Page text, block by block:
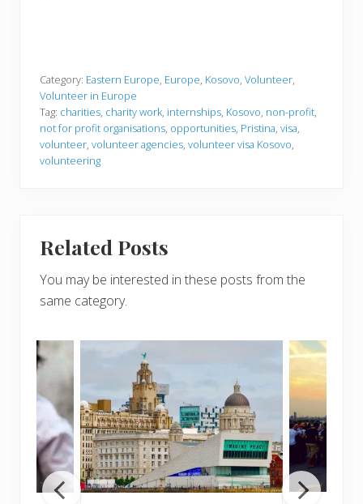
Category: Eastern Europe, Europe, Kosovo, Volunteer,
Volunteer in Europe
Tag: charities, charity work, internships, Kosovo, non-profit,
not for profit organisations, opportunities, Pristina, visa,
volunteer, volunteer agencies, volunteer visa Kosovo,
volunteering
Related Posts
You may be interested in these posts from the
same category.